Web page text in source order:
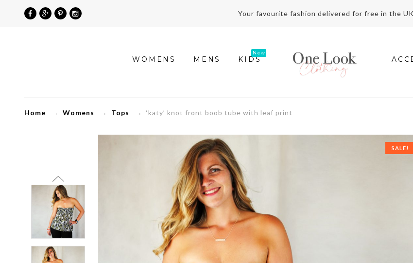
Your favourite fashion delivered for free in the UK
knot
front
with
leaf
print
WOMENS MENS KIDS
Home → Womens → Tops → ‘katy’ knot front boob tube with leaf print
SALE!